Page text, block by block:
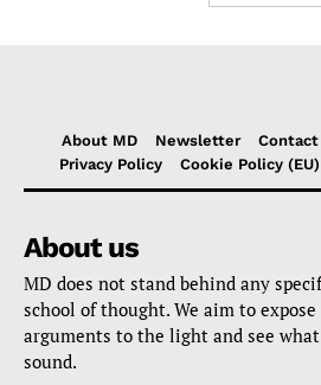
About MD Newsletter Contact
Privacy Policy
Cookie Policy (EU)
About us
MD does not stand behind any
school of thought. We aim to
arguments to the light and see
sound.